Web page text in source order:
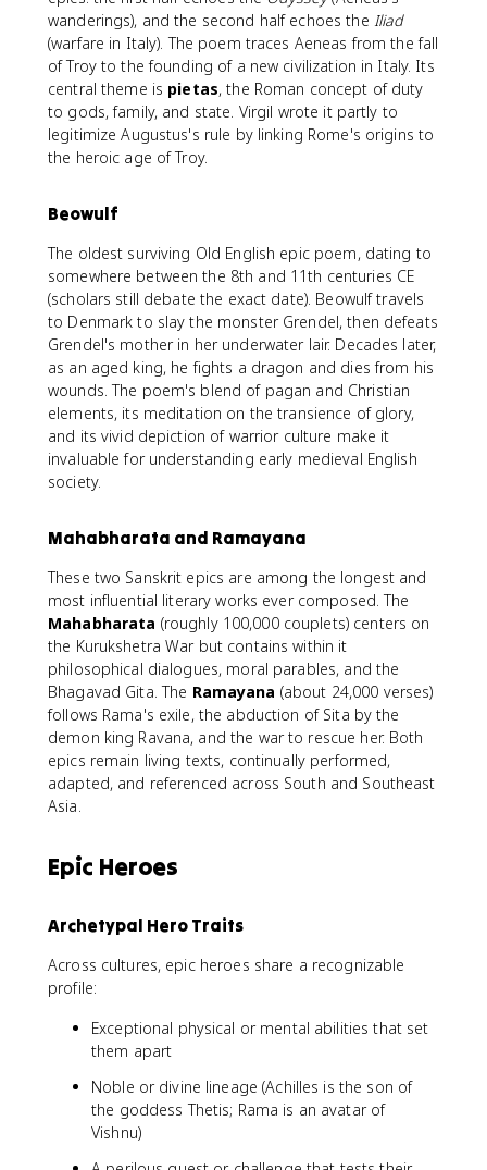
wanderings), and the second half echoes the Iliad
(warfare in Italy). The poem traces Aeneas from the fall
of Troy to the founding of a new civilization in Italy. Its
central theme is pietas, the Roman concept of duty
to gods, family, and state. Virgil wrote it partly to
legitimize Augustus's rule by linking Rome's origins to
the heroic age of Troy.
Beowulf
The oldest surviving Old English epic poem, dating to
somewhere between the 8th and 11th centuries CE
(scholars still debate the exact date). Beowulf travels
to Denmark to slay the monster Grendel, then defeats
Grendel's mother in her underwater lair. Decades later,
as an aged king, he fights a dragon and dies from his
wounds. The poem's blend of pagan and Christian
elements, its meditation on the transience of glory,
and its vivid depiction of warrior culture make it
invaluable for understanding early medieval English
society.
Mahabharata and Ramayana
These two Sanskrit epics are among the longest and
most influential literary works ever composed. The
Mahabharata (roughly 100,000 couplets) centers on
the Kurukshetra War but contains within it
philosophical dialogues, moral parables, and the
Bhagavad Gita. The Ramayana (about 24,000 verses)
follows Rama's exile, the abduction of Sita by the
demon king Ravana, and the war to rescue her. Both
epics remain living texts, continually performed,
adapted, and referenced across South and Southeast
Asia.
Epic Heroes
Archetypal Hero Traits
Across cultures, epic heroes share a recognizable
profile:
Exceptional physical or mental abilities that set
them apart
Noble or divine lineage (Achilles is the son of
the goddess Thetis; Rama is an avatar of
Vishnu)